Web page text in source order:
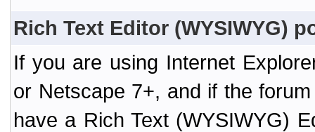
Rich Text Editor (WYSIWYG)
If you are using Internet
or Netscape 7+, and if the
have a Rich Text (WYSIWYG)